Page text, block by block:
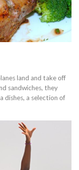
land and take off
sandwiches, they
dishes, a selection of